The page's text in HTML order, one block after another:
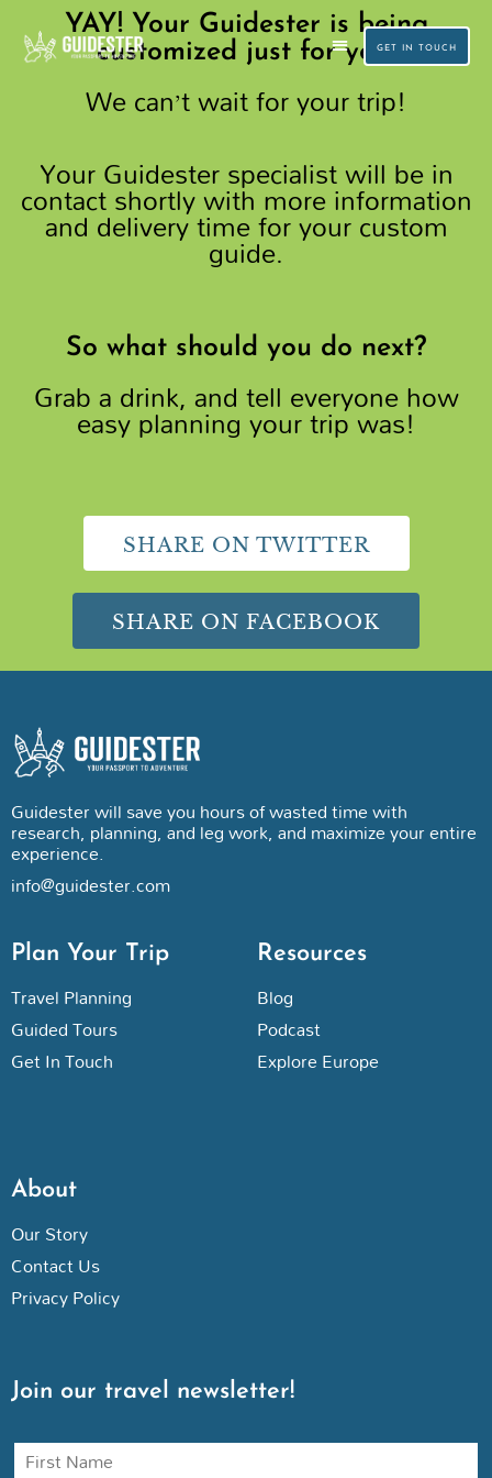
Skip
GET IN TOUCH
YAY! Your Guidester is being
customized just for you!
We can’t wait for your trip!
Your Guidester specialist will be in
contact shortly with more information
and delivery time for your custom
guide.
So what should you do next?
Grab a drink, and tell everyone how
easy planning your trip was!
SHARE ON TWITTER
SHARE ON FACEBOOK
Guidester will save you hours of wasted time with
research, planning, and leg work, and maximize your entire
experience.
info@guidester.com
Plan Your Trip
Travel Planning
Guided Tours
Get In Touch
Resources
Blog
Podcast
Explore Europe
About
Our Story
Contact Us
Privacy Policy
Join our travel newsletter!
N